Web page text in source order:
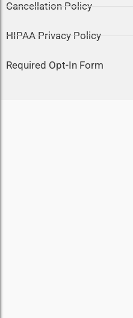
Cancellation Policy
HIPAA Privacy Policy
Required Opt-In Form